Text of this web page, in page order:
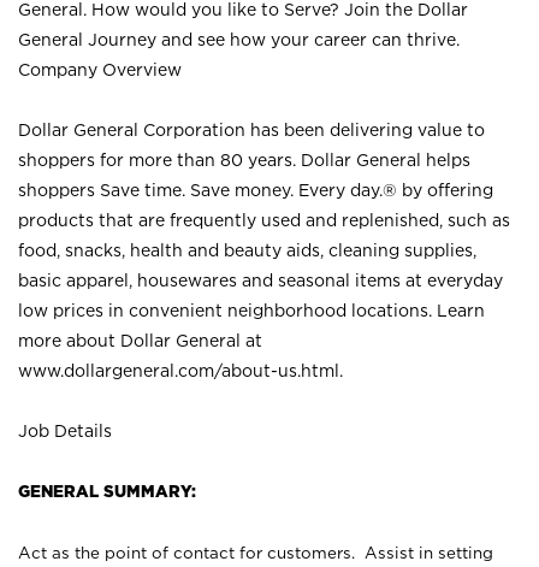
General. How would you like to Serve? Join the Dollar
General Journey and see how your career can thrive.
Company Overview
Dollar General Corporation has been delivering value to
shoppers for more than 80 years. Dollar General helps
shoppers Save time. Save money. Every day.® by offering
products that are frequently used and replenished, such as
food, snacks, health and beauty aids, cleaning supplies,
basic apparel, housewares and seasonal items at everyday
low prices in convenient neighborhood locations. Learn
more about Dollar General at
www.dollargeneral.com/about-us.html .
Job Details
GENERAL SUMMARY:
Act as the point of contact for customers. Assist in setting